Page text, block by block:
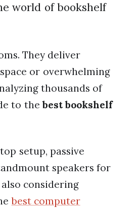
world of bookshelf
They deliver
or overwhelming
thousands of
to thebest bookshelf
setup, passive
speakers for
considering
best computer